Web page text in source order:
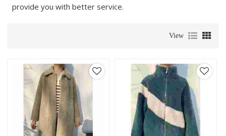
provide you with better service.
View